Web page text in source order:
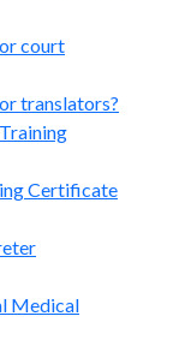
court
translators?
Certificate
Medical